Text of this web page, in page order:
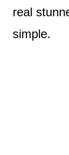
real
simple.